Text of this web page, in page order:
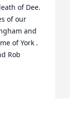
of Dee.
of our
and
of York .
Rob